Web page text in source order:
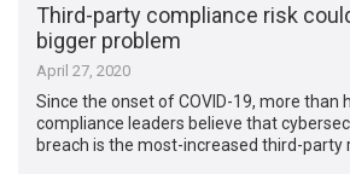
Third-party compliance risk
bigger problem
April 27, 2020
Since the onset of COVID-19, more than
compliance leaders believe that
breach is the most-increased third-party